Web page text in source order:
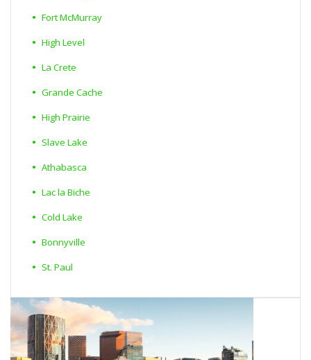
Fort McMurray
High Level
La Crete
Grande Cache
High Prairie
Slave Lake
Athabasca
Lac la Biche
Cold Lake
Bonnyville
St. Paul